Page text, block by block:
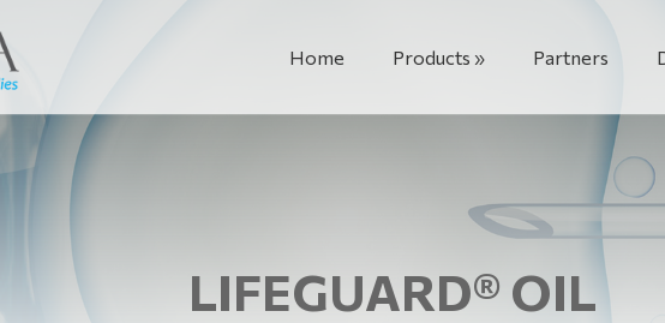
Home Products Partners
LIFEGUARD® OIL